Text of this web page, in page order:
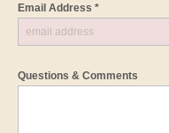
Email Address *
Questions & Comments